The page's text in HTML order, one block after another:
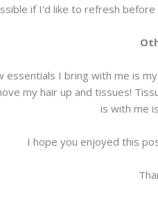
if I'd like to refresh
essentials I bring with me is
my hair up and tissues!
is with me
I hope you enjoyed this